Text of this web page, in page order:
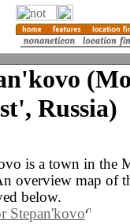
Russia)
is a town in the
overview map of
below.
Stepan'kovo